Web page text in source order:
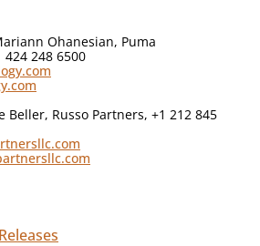
Ohanesian, Puma
248 6500
Beller, Russo Partners, +1 212 845